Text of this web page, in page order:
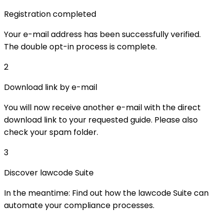
Registration completed
Your e-mail address has been successfully verified.
The double opt-in process is complete.
2
Download link by e-mail
You will now receive another e-mail with the direct
download link to your requested guide. Please also
check your spam folder.
3
Discover lawcode Suite
In the meantime: Find out how the lawcode Suite can
automate your compliance processes.